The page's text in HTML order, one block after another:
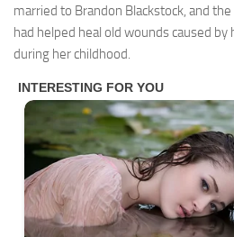
married to Brandon Blackstock, and
had helped heal old wounds caused
during her childhood.